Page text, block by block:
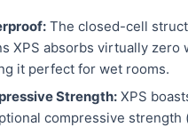
The closed-cell
XPS absorbs virtually zero
it perfect for wet rooms.
Strength:XPS
compressive strength